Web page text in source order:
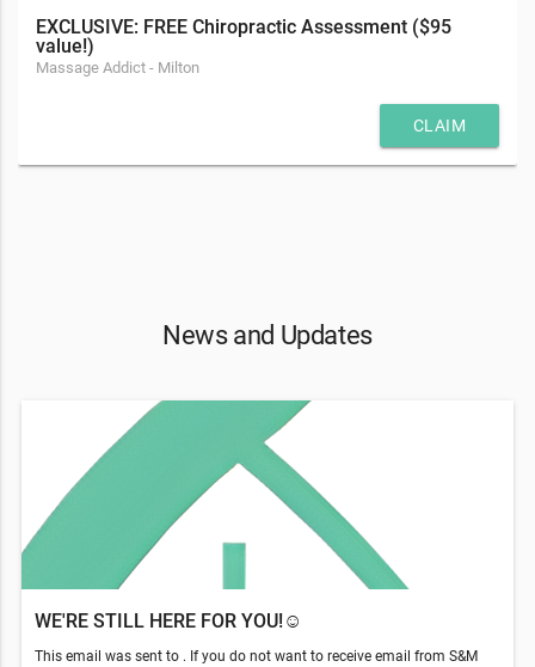
EXCLUSIVE: FREE Chiropractic Assessment ($95
value!)
Massage Addict - Milton
CLAIM
News and Updates
WE'RE STILL HERE FOR YOU!☺️
This email was sent to . If you do not want to receive email from S&M